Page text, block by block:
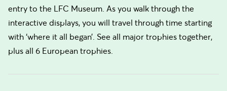
entry to the LFC Museum. As you walk through the
interactive displays, you will travel through time starting
with ‘where it all began’. See all major trophies together,
plus all 6 European trophies.